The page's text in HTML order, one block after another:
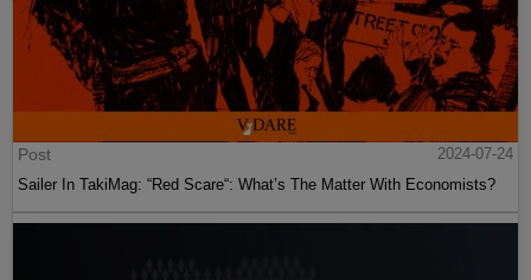
Post
2024-07-24
Sailer In TakiMag: “Red Scare“: What’s The Matter With Economists?